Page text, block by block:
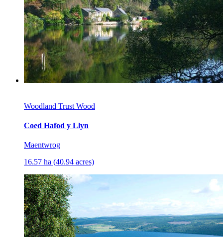
Woodland Trust Wood
Coed Hafod y Llyn
Maentwrog
16.57 ha (40.94 acres)